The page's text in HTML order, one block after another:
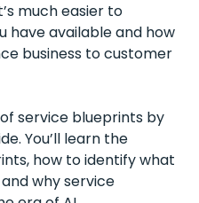
much easier to
have available and how
business to customer
of service blueprints by
You’ll learn the
how to identify what
why service